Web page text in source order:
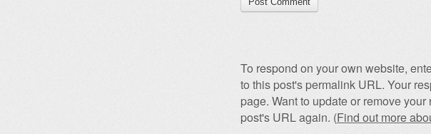
To respond on your own website,
to this post's permalink URL. Your
page. Want to update or remove
post's URL again. (Find out more